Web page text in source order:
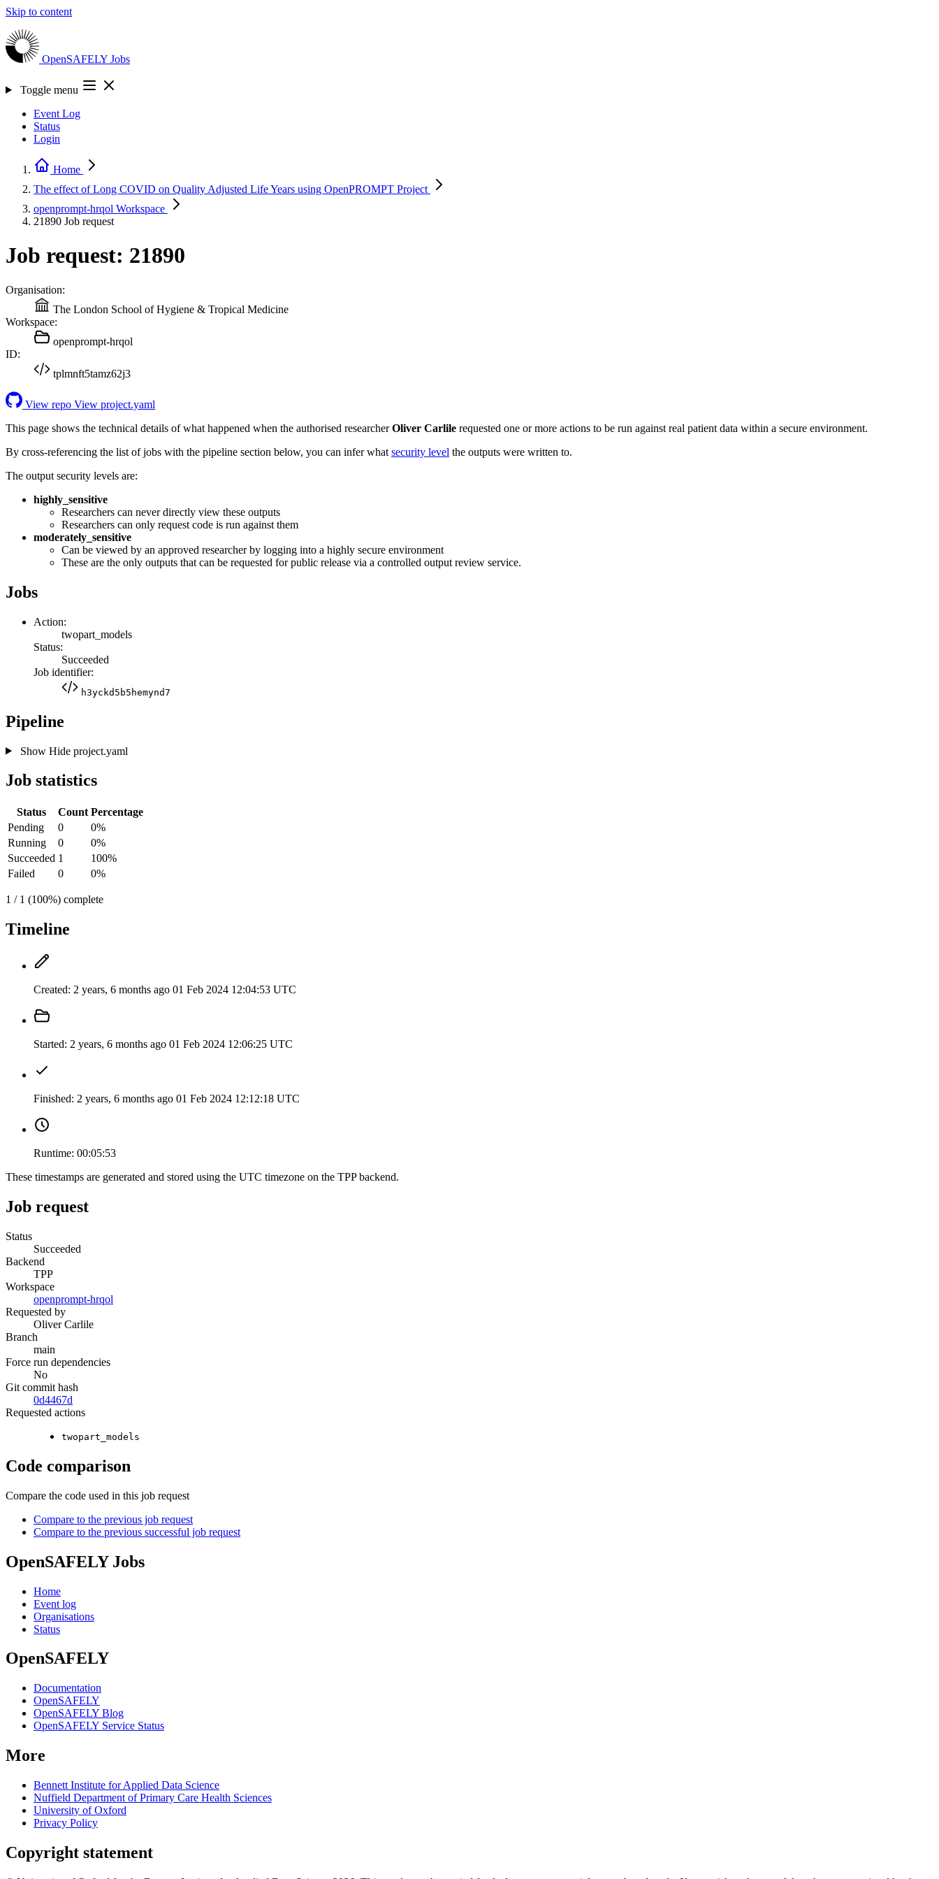
Skip to content
OpenSAFELY Jobs
Toggle menu
Event Log
Status
Login
Home
The effect of Long COVID on Quality Adjusted Life Years using OpenPROMPT Project
openprompt-hrqol Workspace
21890 Job request
Job request: 21890
Organisation:
The London School of Hygiene & Tropical Medicine
Workspace:
openprompt-hrqol
ID:
tplmnft5tamz62j3
View repo View project.yaml
This page shows the technical details of what happened when the authorised researcherOliver Carlile requested one or more actions to be run against real patient data within a secure environment.
By cross-referencing the list of jobs with the pipeline section below, you can infer what security level the outputs were written to.
The output security levels are:
highly_sensitive
Researchers can never directly view these outputs
Researchers can only request code is run against them
moderately_sensitive
Can be viewed by an approved researcher by logging into a highly secure environment
These are the only outputs that can be requested for public release via a controlled output review service.
Jobs
Action:
twopart_models
Status:
Succeeded
Job identifier:
h3yckd5b5hemynd7
Pipeline
Show Hideproject.yaml
Job statistics
Status Count Percentage
Pending
0
0%
Running
0
0%
Succeeded 1
100%
Failed
0 0%
1 / 1 (100%) complete
Timeline
Created: 2 years, 6 months ago 01 Feb 2024 12:04:53 UTC
Started: 2 years, 6 months ago 01 Feb 2024 12:06:25 UTC
Finished: 2 years, 6 months ago 01 Feb 2024 12:12:18 UTC
Runtime: 00:05:53
These timestamps are generated and stored using the UTC timezone on the TPP backend.
Job request
Status
Succeeded
Backend
TPP
Workspace
openprompt-hrqol
Requested by
Oliver Carlile
Branch
main
Force run dependencies
No
Git commit hash
0d4467d
Requested actions
twopart_models
Code comparison
Compare the code used in this job request
Compare to the previous job request
Compare to the previous successful job request
OpenSAFELY Jobs
Home
Event log
Organisations
Status
OpenSAFELY
Documentation
OpenSAFELY
OpenSAFELY Blog
OpenSAFELY Service Status
More
Bennett Institute for Applied Data Science
Nuffield Department of Primary Care Health Sciences
University of Oxford
Privacy Policy
Copyright statement